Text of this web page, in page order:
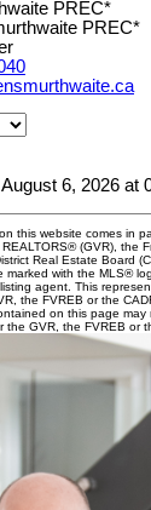
PREC*
6, 2026 at
this website comes in
(GVR), the
Real Estate Board
marked with the MLS®
agent. This
the FVREB or the
on this page
the GVR, the FVREB or